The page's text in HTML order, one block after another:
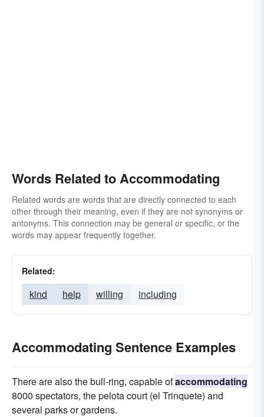
Words Related to Accommodating
Related words are words that are directly connected to each
other through their meaning, even if they are not synonyms or
antonyms. This connection may be general or specific, or the
words may appear frequently together.
Related:
kind help willing including
Accommodating Sentence Examples
There are also the bull-ring, capable ofaccommodating
8000 spectators, the pelota court (el Trinquete) and
several parks or gardens.